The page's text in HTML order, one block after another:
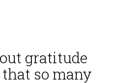
gratitude
so many